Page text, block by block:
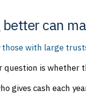
better can
those with large
question is whether
gives cash each